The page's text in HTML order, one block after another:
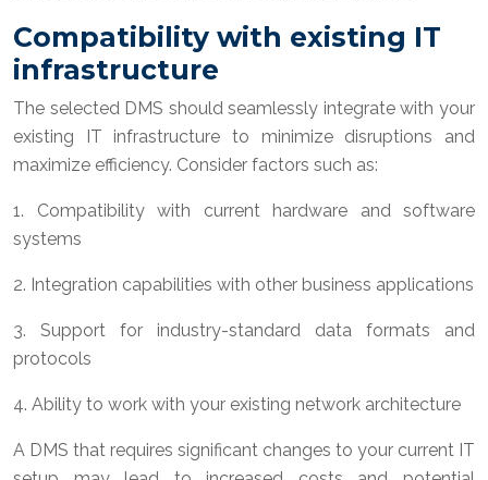
Compatibility with existing IT
infrastructure
The selected DMS should seamlessly integrate with your
existing IT infrastructure to minimize disruptions and
maximize efficiency. Consider factors such as:
1. Compatibility with current hardware and software
systems
2. Integration capabilities with other business applications
3. Support for industry-standard data formats and
protocols
4. Ability to work with your existing network architecture
A DMS that requires significant changes to your current IT